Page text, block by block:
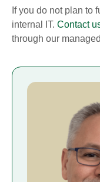
If you do not plan to
internal IT. Contact
through our